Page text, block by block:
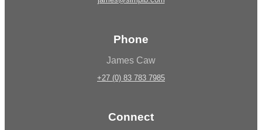
Phone
James Caw
+27 (0) 83 783 7985
Connect